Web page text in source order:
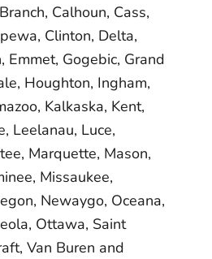
Calhoun, Cass,
Clinton, Delta,
Emmet, Gogebic, Grand
Houghton, Ingham,
Kalkaska, Kent,
Leelanau, Luce,
Marquette, Mason,
Missaukee,
Newaygo, Oceana,
Ottawa, Saint
Van Buren and